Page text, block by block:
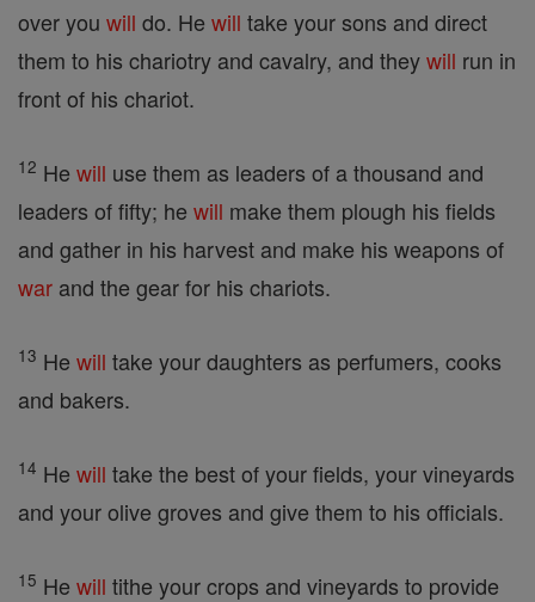
over you will do. He will take your sons and direct
them to his chariotry and cavalry, and theywill run in
front of his chariot.
12 He will use them as leaders of a thousand and
leaders of fifty; he will make them plough his fields
and gather in his harvest and make his weapons of
war and the gear for his chariots.
13 He will take your daughters as perfumers, cooks
and bakers.
14 He will take the best of your fields, your vineyards
and your olive groves and give them to his officials.
15 He will tithe your crops and vineyards to provide